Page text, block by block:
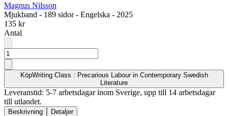
Magnus Nilsson
Mjukband - 189 sidor- Engelska - 2025
135 kr
Antal
KöpWriting Class : Precarious Labour in Contemporary Swedish
Literature
Leveranstid: 5-7 arbetsdagar inom Sverige, upp till 14 arbetsdagar
till utlandet.
Beskrivning Detaljer